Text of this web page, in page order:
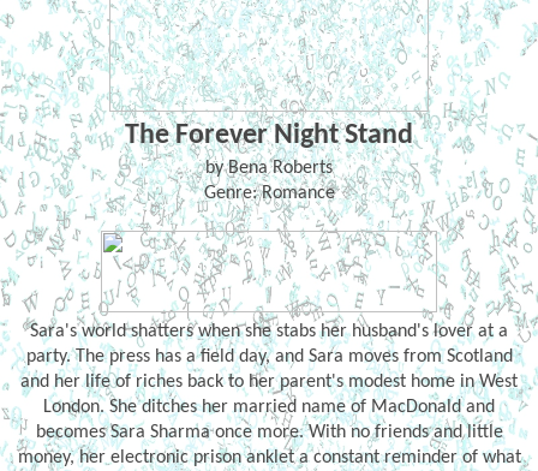
The Forever Night Stand
by Bena Roberts
Genre: Romance
Sara's world shatters when she stabs her husband's lover at a
party. The press has a field day, and Sara moves from Scotland
and her life of riches back to her parent's modest home in West
London. She ditches her married name of MacDonald and
becomes Sara Sharma once more. With no friends and little
money, her electronic prison anklet a constant reminder of what